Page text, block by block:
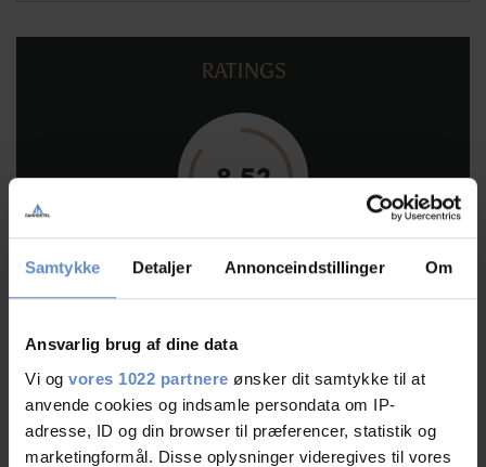
Samtykke Detaljer Annonceindstillinger Om
Ansvarlig brug af dine data
Vi og vores 1022 partnere ønsker dit samtykke til at
anvende cookies og indsamle persondata om IP-
adresse, ID og din browser til præferencer, statistik og
marketingformål. Disse oplysninger videregives til vores
RATINGS
8,52
Based on 173 reviews
See more